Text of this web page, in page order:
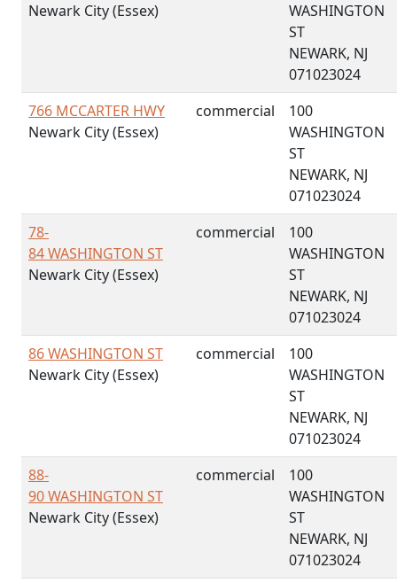
Newark City (Essex)
WASHINGTON
ST
NEWARK, NJ
071023024
766 MCCARTER HWY
Newark City (Essex)
commercial
100
WASHINGTON
ST
NEWARK, NJ
071023024
78-
84 WASHINGTON ST
Newark City (Essex)
commercial
100
WASHINGTON
ST
NEWARK, NJ
071023024
86 WASHINGTON ST
Newark City (Essex)
commercial
100
WASHINGTON
ST
NEWARK, NJ
071023024
88-
90 WASHINGTON ST
Newark City (Essex)
commercial
100
WASHINGTON
ST
NEWARK, NJ
071023024